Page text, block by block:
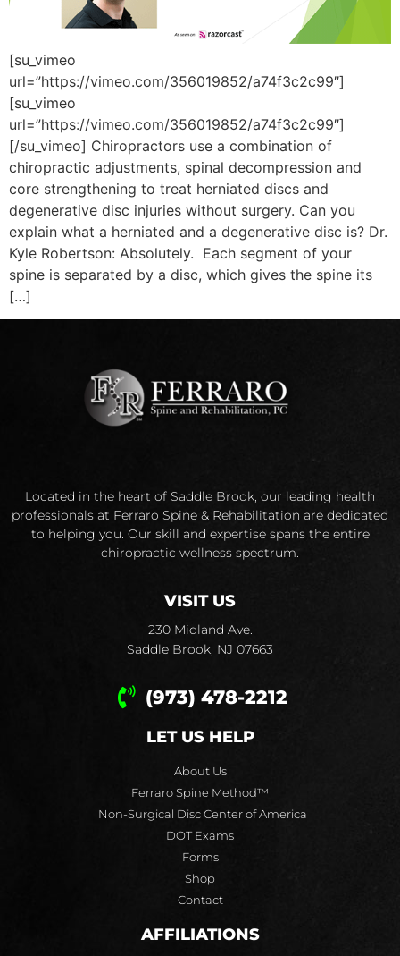
[su_vimeo
url=”https://vimeo.com/356019852/a74f3c2c99″]
[su_vimeo
url=”https://vimeo.com/356019852/a74f3c2c99″]
[/su_vimeo] Chiropractors use a combination of
chiropractic adjustments, spinal decompression and
core strengthening to treat herniated discs and
degenerative disc injuries without surgery. Can you
explain what a herniated and a degenerative disc is? Dr.
Kyle Robertson: Absolutely. Each segment of your
spine is separated by a disc, which gives the spine its
[…]
Located in the heart of Saddle Brook, our leading health
professionals at Ferraro Spine & Rehabilitation are dedicated
to helping you. Our skill and expertise spans the entire
chiropractic wellness spectrum.
VISIT US
230 Midland Ave.
Saddle Brook, NJ 07663
(973) 478-2212
LET US HELP
About Us
Ferraro Spine Method™
Non-Surgical Disc Center of America
DOT Exams
Forms
Shop
Contact
AFFILIATIONS